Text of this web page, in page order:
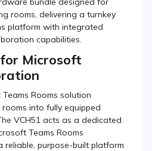
rooms, delivering a turnkey
platform with integrated
capabilities.
Microsoft
Rooms solution
into fully equipped
VCH51 acts as a dedicated
Teams Rooms
reliable, purpose-built platform